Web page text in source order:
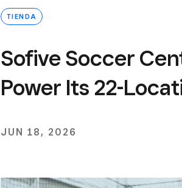
TIENDA
Sofive Soccer
Power Its 22-
JUN 18, 2026